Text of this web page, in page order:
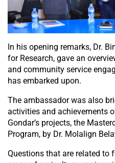
In his opening remarks, Dr.
for Research, gave an
and community service
has embarked upon.
The ambassador was also
activities and achievements
Gondar’s projects, the
Program, by Dr. Molalign
Questions that are related to